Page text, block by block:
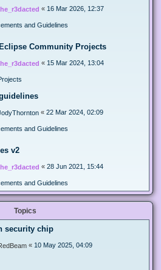
« 16 Mar 2026, 12:37
and Guidelines
Community Projects
« 15 Mar 2024, 13:04
« 22 Mar 2024, 02:09
and Guidelines
v2
« 28 Jun 2021, 15:44
and Guidelines
Topics
security chip
« 10 May 2025, 04:09